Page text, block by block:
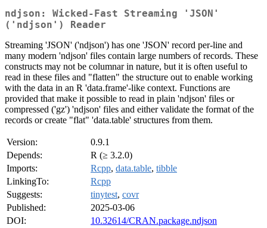
ndjson: Wicked-Fast Streaming 'JSON'
('ndjson') Reader
Streaming 'JSON' ('ndjson') has one 'JSON' record per-line and
many modern 'ndjson' files contain large numbers of records. These
constructs may not be columnar in nature, but it is often useful to
read in these files and "flatten" the structure out to enable working
with the data in an R 'data.frame'-like context. Functions are
provided that make it possible to read in plain 'ndjson' files or
compressed ('gz') 'ndjson' files and either validate the format of the
records or create "flat" 'data.table' structures from them.
Version:
0.9.1
Depends:
R (≥ 3.2.0)
Imports:
Rcpp, data.table, tibble
LinkingTo:
Rcpp
Suggests:
tinytest, covr
Published:
2025-03-06
DOI:
10.32614/CRAN.package.ndjson